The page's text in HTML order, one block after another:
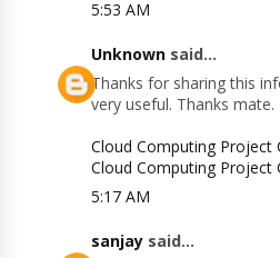
5:53 AM
Unknown said...
Thanks for sharing this
very useful. Thanks mate.
Cloud Computing Project
Cloud Computing Project
5:17 AM
sanjay said...